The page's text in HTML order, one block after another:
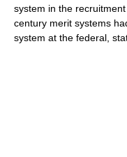
system in the
century merit systems
system at the federal,